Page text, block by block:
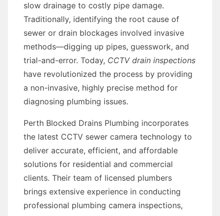
slow drainage to costly pipe damage.
Traditionally, identifying the root cause of
sewer or drain blockages involved invasive
methods—digging up pipes, guesswork, and
trial-and-error. Today, CCTV drain inspections
have revolutionized the process by providing
a non-invasive, highly precise method for
diagnosing plumbing issues.
Perth Blocked Drains Plumbing incorporates
the latest CCTV sewer camera technology to
deliver accurate, efficient, and affordable
solutions for residential and commercial
clients. Their team of licensed plumbers
brings extensive experience in conducting
professional plumbing camera inspections,